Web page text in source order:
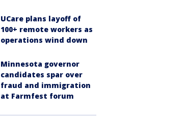
UCare plans layoff of
100+ remote workers as
operations wind down
Minnesota governor
candidates spar over
fraud and immigration
at Farmfest forum